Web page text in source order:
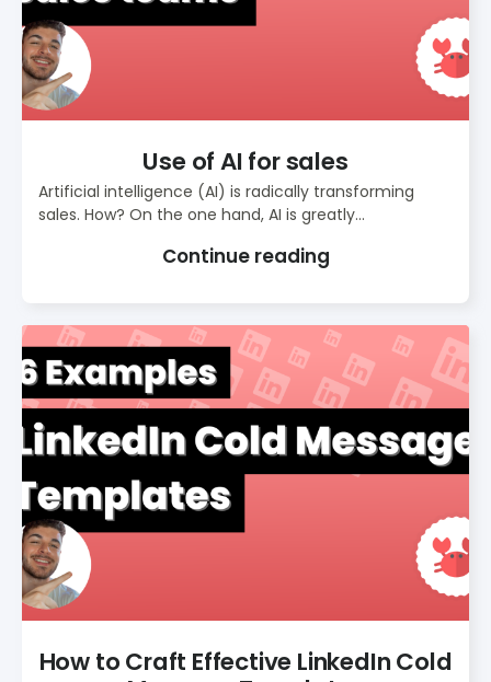
Use of AI for sales
Artificial intelligence (AI) is radically transforming
sales. How? On the one hand, AI is greatly...
Continue reading
How to Craft Effective LinkedIn Cold